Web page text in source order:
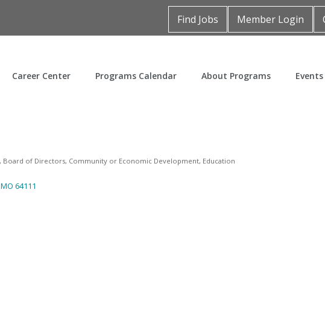
Find Jobs Member Login
Career Center Programs Calendar About Programs Events
Board of Directors Community or Economic Development Education
MO 64111